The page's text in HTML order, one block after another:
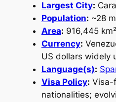
Largest City:
Population: ~28
Area: 916,445 km²
Currency:
US dollars widely
Language(s):
Visa Policy: Visa-
nationalities;